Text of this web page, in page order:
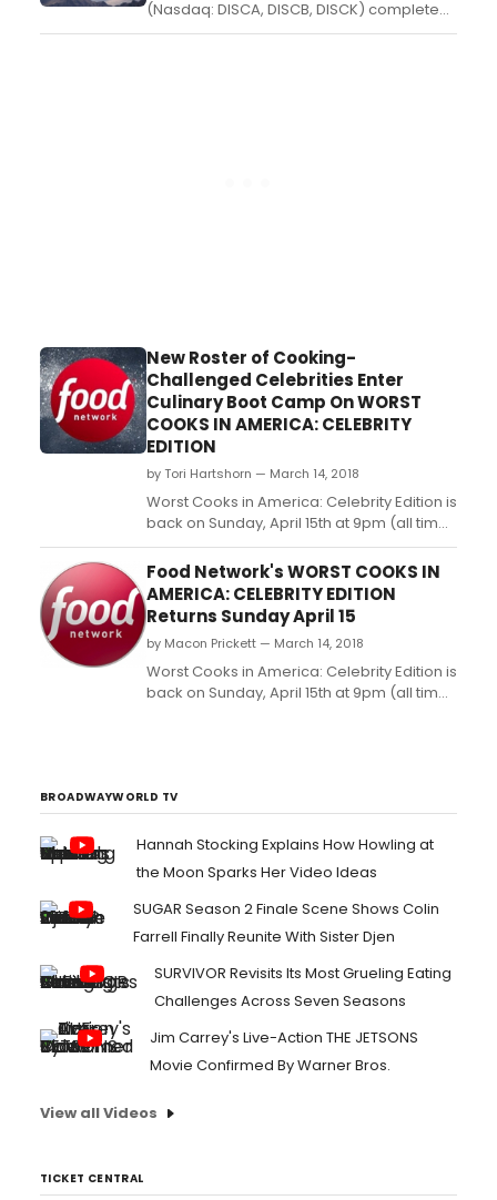
(Nasdaq: DISCA, DISCB, DISCK) completed
its acquisition of Scripps Networks
New Roster of Cooking-
Challenged Celebrities Enter
Culinary Boot Camp On WORST
COOKS IN AMERICA: CELEBRITY
EDITION
by Tori Hartshorn — March 14, 2018
Worst Cooks in America: Celebrity Edition is
back on Sunday, April 15th at 9pm (all times
ET/PT) with a new star-studded cast of
cooking disasters who are determined to
improve their kitchen game. In the six-
episode season, food masters Anne
Burrell and Tyler Florence each lead a
team of recruits th...
Food Network's WORST COOKS IN
AMERICA: CELEBRITY EDITION
Returns Sunday April 15
by Macon Prickett — March 14, 2018
Worst Cooks in America: Celebrity Edition is
back on Sunday, April 15th at 9pm (all times
Burrell and Tyler Florence each lead a
team of rec...
BROADWAYWORLD TV
Hannah Stocking Explains How Howling at
the Moon Sparks Her Video Ideas
SUGAR Season 2 Finale Scene Shows Colin
Farrell Finally Reunite With Sister Djen
SURVIVOR Revisits Its Most Grueling Eating
Challenges Across Seven Seasons
Jim Carrey's Live-Action THE JETSONS
Movie Confirmed By Warner Bros.
View all Videos
TICKET CENTRAL